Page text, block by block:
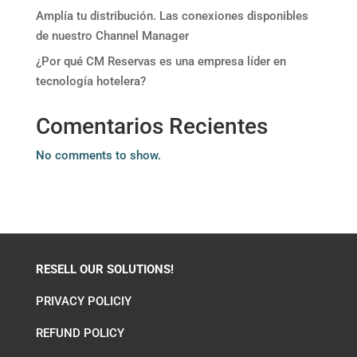
Amplía tu distribución. Las conexiones disponibles
de nuestro Channel Manager
¿Por qué CM Reservas es una empresa líder en
tecnología hotelera?
Comentarios Recientes
No comments to show.
RESELL OUR SOLUTIONS!
PRIVACY POLICIY
REFUND POLICY